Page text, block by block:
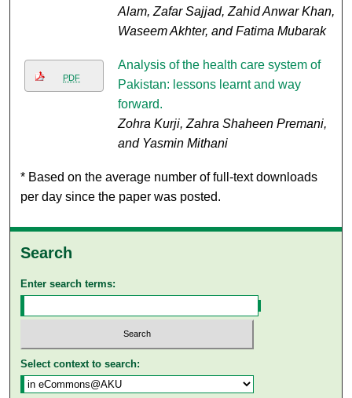
Alam, Zafar Sajjad, Zahid Anwar Khan,
Waseem Akhter, and Fatima Mubarak
PDF
Analysis of the health care system of
Pakistan: lessons learnt and way
forward.
Zohra Kurji, Zahra Shaheen Premani,
and Yasmin Mithani
* Based on the average number of full-text downloads
per day since the paper was posted.
Search
Enter search terms:
Select context to search: